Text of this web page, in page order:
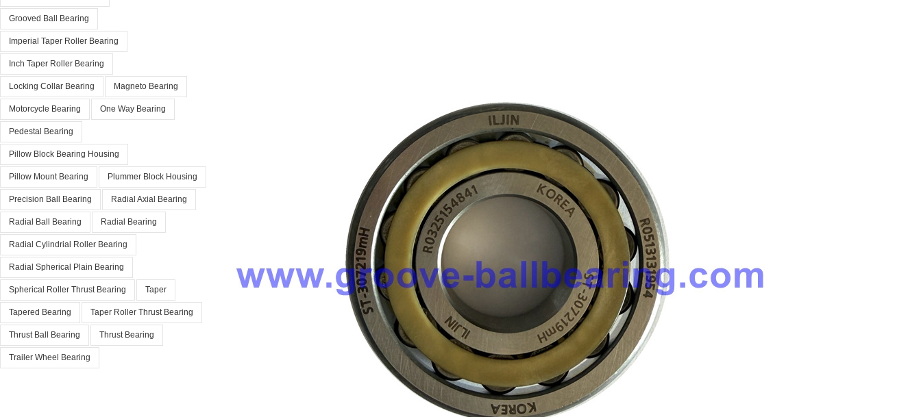
Grooved Ball Bearing
Imperial Taper Roller Bearing
Inch Taper Roller Bearing
Locking Collar Bearing Magneto Bearing
Motorcycle Bearing One Way Bearing
Pedestal Bearing
Pillow Block Bearing Housing
Pillow Mount Bearing Plummer Block Housing
Precision Ball Bearing Radial Axial Bearing
Radial Ball Bearing Radial Bearing
Radial Cylindrial Roller Bearing
Radial Spherical Plain Bearing
Spherical Roller Thrust Bearing Taper
Tapered Bearing Taper Roller Thrust Bearing
Thrust Ball Bearing Thrust Bearing
Trailer Wheel Bearing